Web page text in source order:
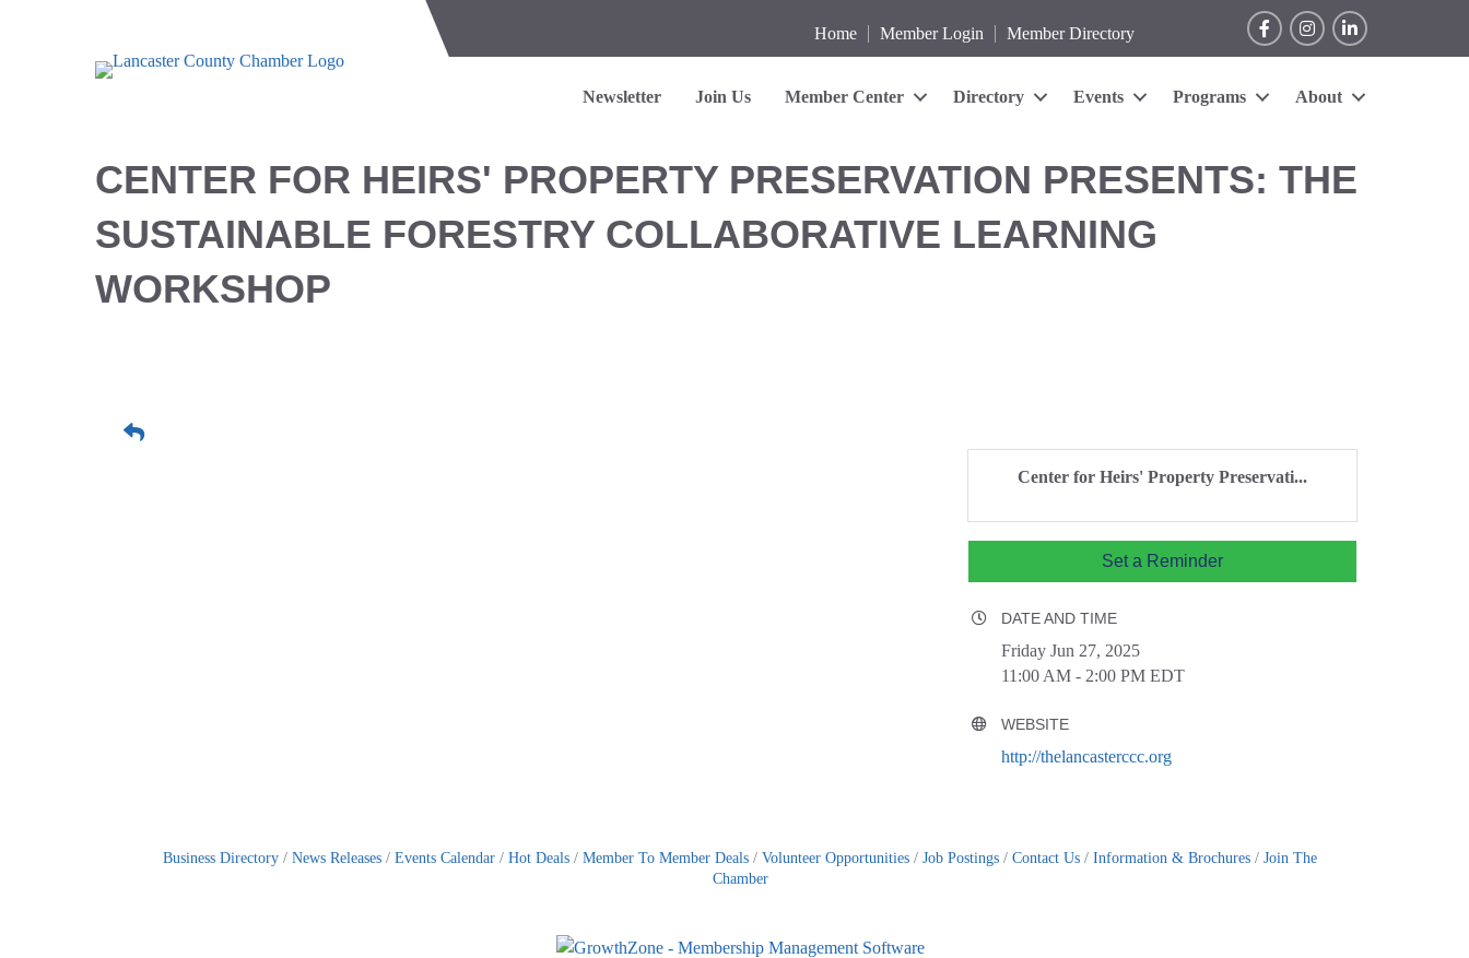
Home Member Login Member Directory
FacebookInstagramLinkedIn
Newsletter Join Us Member Center Directory Events Programs About
CENTER FOR HEIRS' PROPERTY PRESERVATION PRESENTS: THE
SUSTAINABLE FORESTRY COLLABORATIVE LEARNING
WORKSHOP
Center for Heirs' Property Preservati...
Set a Reminder
DATE AND TIME
Friday Jun 27, 2025
11:00 AM - 2:00 PM EDT
WEBSITE
http://thelancasterccc.org
Business Directory News Releases Events Calendar Hot Deals Member To Member Deals Volunteer Opportunities Job Postings Contact Us Information & Brochures
Join The
Chamber